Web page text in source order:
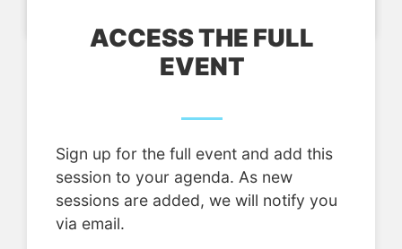
ACCESS THE FULL
EVENT
Sign up for the full event and add this
session to your agenda. As new
sessions are added, we will notify you
via email.